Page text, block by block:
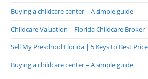
Buying a childcare center – A simple guide
Childcare Valuation – Florida Childcare Broker
Sell My Preschool Florida | 5 Keys to Best Price
Buying a childcare center – A simple guide